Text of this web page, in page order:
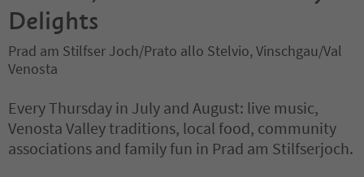
Delights
Prad am Stilfser Joch/Prato allo Stelvio, Vinschgau/Val
Venosta
Every Thursday in July and August: live music,
Venosta Valley traditions, local food, community
associations and family fun in Prad am Stilfserjoch.